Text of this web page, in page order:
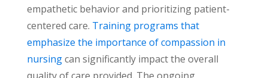
empathetic behavior and prioritizing patient-
centered care. Training programs that
emphasize the importance of compassion in
nursingcan significantly impact the overall